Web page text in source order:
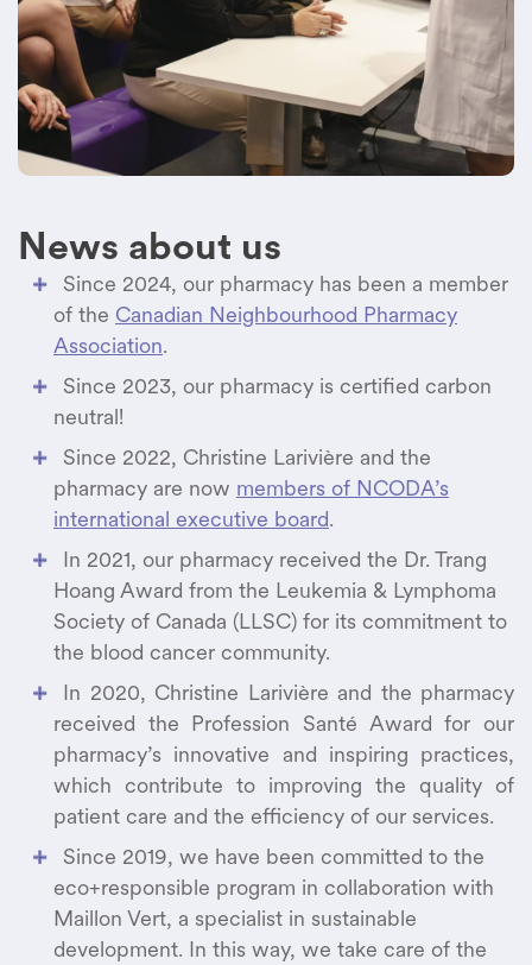
healthcare professionals involved.
News about us
Since 2024, our pharmacy has been a member
of the Canadian Neighbourhood Pharmacy
Association.
Since 2023, our pharmacy is certified carbon
neutral!
Since 2022, Christine Larivière and the
pharmacy are now members of NCODA’s
international executive board.
In 2021, our pharmacy received the Dr. Trang
Hoang Award from the Leukemia & Lymphoma
Society of Canada (LLSC) for its commitment to
the blood cancer community.
In 2020, Christine Larivière and the pharmacy
received the Profession Santé Award for our
pharmacy’s innovative and inspiring practices,
which contribute to improving the quality of
patient care and the efficiency of our services.
Since 2019, we have been committed to the
eco+responsible program in collaboration with
Maillon Vert, a specialist in sustainable
development. In this way, we take care of the